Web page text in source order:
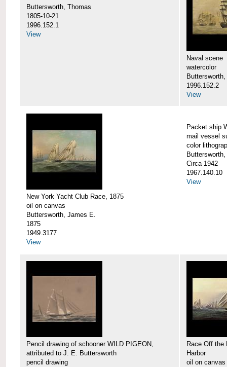
Buttersworth, Thomas
1805-10-21
1996.152.1
View
Naval scene
watercolor
1996.152.2
View
New York Yacht Club Race, 1875
oil on canvas
Buttersworth, James E.
1875
1949.3177
View
Packet ship
mail vessel
color
Circa 1942
1967.140.10
View
Pencil drawing of schooner WILD PIGEON,
attributed to J. E. Buttersworth
pencil drawing
Race Off the
Harbor
oil on canvas